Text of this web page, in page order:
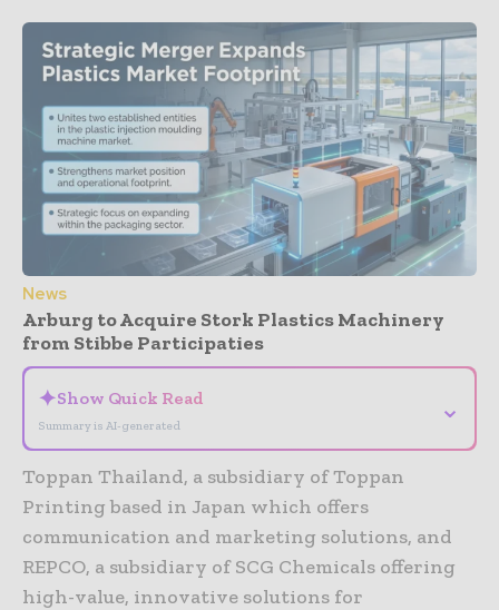
News
Arburg to Acquire Stork Plastics Machinery
from Stibbe Participaties
✦Show Quick Read
Summary is AI-generated
⌄
Toppan Thailand, a subsidiary of Toppan
Printing based in Japan which offers
communication and marketing solutions, and
REPCO, a subsidiary of SCG Chemicals offering
high-value, innovative solutions for